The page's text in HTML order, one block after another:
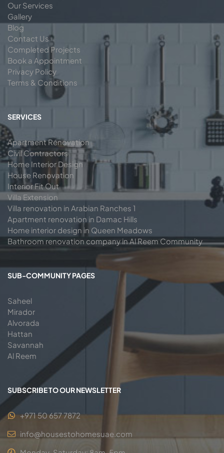
Our Services
Gallery
Blog
Contact Us
Completed Projects
Book a Appointment
Privacy Policy
Terms & Conditions
SERVICES
Apartment Renovation
Civil Contractors
Home Interior Design
House Renovation
Interior Fit Out
Villa Extension
Villa renovation in Arabian Ranches 1
Apartment renovation in Damac Hills
Home interior design in Queen Meadows
Bathroom renovation company in Al Reem Community
SUB-COMMUNITY PAGES
Saheel
Mirador
Alvorada
Hattan
Savannah
Al Reem
SUBSCRIBE TO OUR NEWSLETTER
+971 50 657 7872
info@housestohomesuae.com